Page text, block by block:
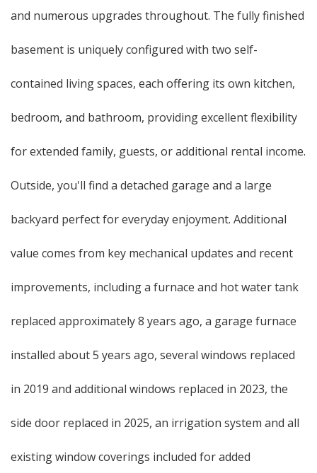
and numerous upgrades throughout. The fully finished
basement is uniquely configured with two self-
contained living spaces, each offering its own kitchen,
bedroom, and bathroom, providing excellent flexibility
for extended family, guests, or additional rental income.
Outside, you'll find a detached garage and a large
backyard perfect for everyday enjoyment. Additional
value comes from key mechanical updates and recent
improvements, including a furnace and hot water tank
replaced approximately 8 years ago, a garage furnace
installed about 5 years ago, several windows replaced
in 2019 and additional windows replaced in 2023, the
side door replaced in 2025, an irrigation system and all
existing window coverings included for added